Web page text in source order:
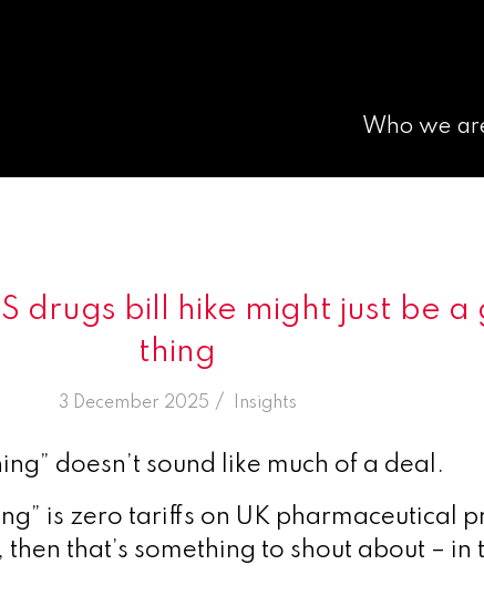
Who we
drugs bill hike might just be a
thing
3 December 2025 /
in Insights
doesn’t sound like much of a deal.
is zero tariffs on UK pharmaceutical
that’s something to shout about – in